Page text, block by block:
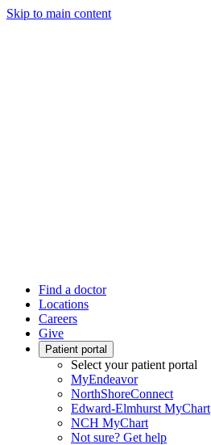
Skip to main content
Find a doctor
Locations
Careers
Give
Patient portal
Select your patient portal
MyEndeavor
NorthShoreConnect
Edward-Elmhurst MyChart
NCH MyChart
Not sure? Get help